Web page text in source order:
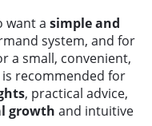
want a simple and
system, and for
a small, convenient,
is recommended for
, practical advice,
growth and intuitive